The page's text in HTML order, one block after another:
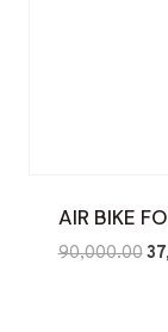
AIR BIKE
90,000.00